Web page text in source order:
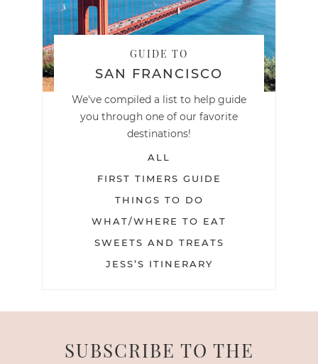
GUIDE TO
SAN FRANCISCO
We've compiled a list to help guide
you through one of our favorite
destinations!
ALL
FIRST TIMERS GUIDE
THINGS TO DO
WHAT/WHERE TO EAT
SWEETS AND TREATS
JESS’S ITINERARY
SUBSCRIBE TO THE